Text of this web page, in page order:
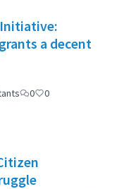
a decent
0
0